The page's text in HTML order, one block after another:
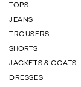
TOPS
JEANS
TROUSERS
SHORTS
JACKETS & COATS
DRESSES